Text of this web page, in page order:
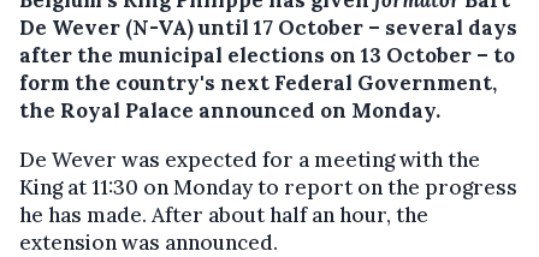
De Wever (N-VA) until 17 October – several days
after the municipal elections on 13 October – to
form the country's next Federal Government,
the Royal Palace announced on Monday.
De Wever was expected for a meeting with the
King at 11:30 on Monday to report on the progress
he has made. After about half an hour, the
extension was announced.